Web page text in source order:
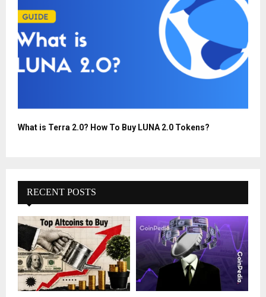
What is Terra 2.0? How To Buy LUNA 2.0 Tokens?
RECENT POSTS